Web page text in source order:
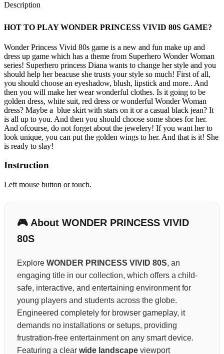
Description
HOT TO PLAY WONDER PRINCESS VIVID 80S GAME?
Wonder Princess Vivid 80s game is a new and fun make up and
dress up game which has a theme from Superhero Wonder Woman
series! Superhero princess Diana wants to change her style and you
should help her beacuse she trusts your style so much! First of all,
you should choose an eyeshadow, blush, lipstick and more.. And
then you will make her wear wonderful clothes. Is it going to be
golden dress, white suit, red dress or wonderful Wonder Woman
dress? Maybe a blue skirt with stars on it or a casual black jean? It
is all up to you. And then you should choose some shoes for her.
And ofcourse, do not forget about the jewelery! If you want her to
look unique, you can put the golden wings to her. And that is it! She
is ready to slay!
Instruction
Left mouse button or touch.
🎮 About WONDER PRINCESS VIVID
80S
Explore WONDER PRINCESS VIVID 80S, an
engaging title in our collection, which offers a child-
safe, interactive, and entertaining environment for
young players and students across the globe.
Engineered completely for browser gameplay, it
demands no installations or setups, providing
frustration-free entertainment on any smart device.
Featuring a clear wide landscape viewport